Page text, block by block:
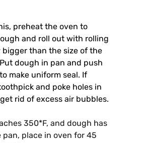
preheat the oven to
and roll out with rolling
than the size of the
dough in pan and push
make uniform seal. If
and poke holes in
rid of excess air bubbles.
350*F, and dough has
pan, place in oven for 45